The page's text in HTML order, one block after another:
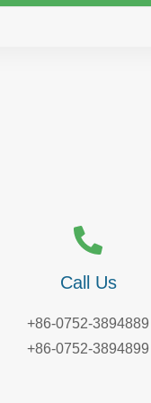
Call Us
+86-0752-3894889
+86-0752-3894899